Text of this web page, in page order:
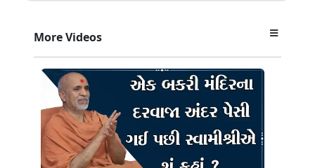
More Videos